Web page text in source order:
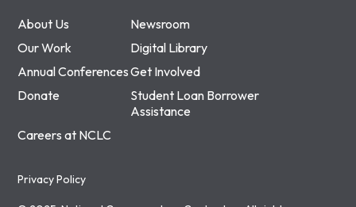
About Us
Newsroom
Our Work
Digital Library
Annual ConferencesGet Involved
Donate
Student Loan Borrower
Assistance
Careers at NCLC
Privacy Policy